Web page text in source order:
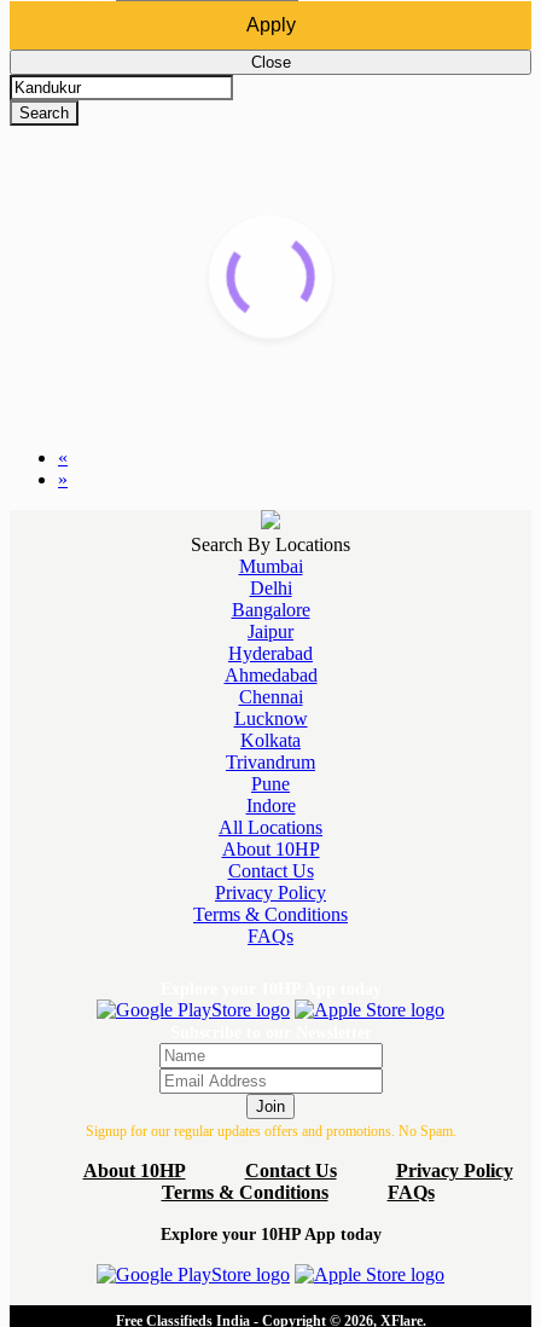
Apply
Close
Search
«
»
Search By Locations
Mumbai
Delhi
Bangalore
Jaipur
Hyderabad
Ahmedabad
Chennai
Lucknow
Kolkata
Trivandrum
Pune
Indore
All Locations
About 10HP
Contact Us
Privacy Policy
Terms & Conditions
FAQs
Join
Signup for our regular updates offers and promotions. No Spam.
About 10HP Contact Us
Privacy Policy
Terms & Conditions
FAQs
Explore your 10HP App today
Free Classifieds India - Copyright © 2026, XFlare.